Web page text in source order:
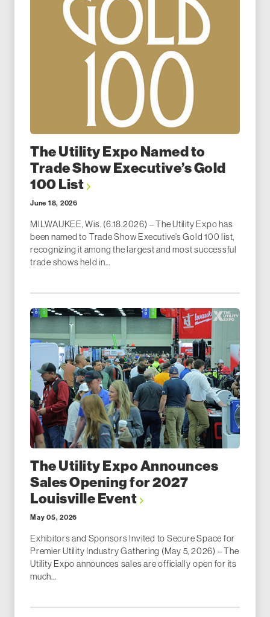
The Utility Expo Named to
Trade Show Executive’s Gold
100 List
June 18, 2026
MILWAUKEE, Wis. (6.18.2026) – The Utility Expo has
been named to Trade Show Executive’s Gold 100 list,
recognizing it among the largest and most successful
trade shows held in...
The Utility Expo Announces
Sales Opening for 2027
Louisville Event
May 05, 2026
Exhibitors and Sponsors Invited to Secure Space for
Premier Utility Industry Gathering (May 5, 2026) – The
Utility Expo announces sales are officially open for its
much...